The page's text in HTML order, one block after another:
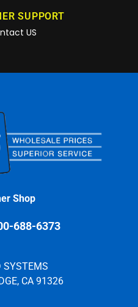
SUPPORT
US
Shop
688-6373
SYSTEMS
CA 91326